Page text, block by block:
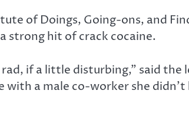
of Doings, Going-ons, and
strong hit of crack cocaine.
if a little disturbing,” said
a male co-worker she